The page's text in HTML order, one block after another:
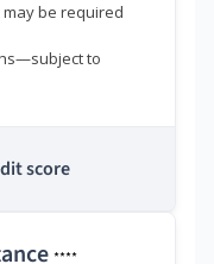
may be required
to
score
****